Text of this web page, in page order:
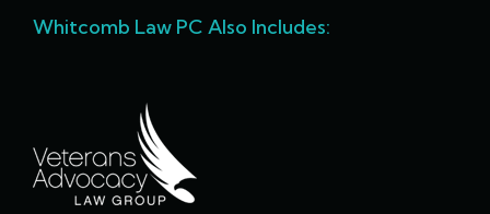
Whitcomb Law PC Also Includes: